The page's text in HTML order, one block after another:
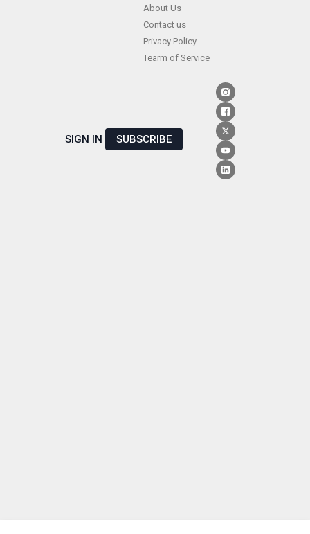
About Us
Contact us
Privacy Policy
Tearm of Service
SIGN IN SUBSCRIBE